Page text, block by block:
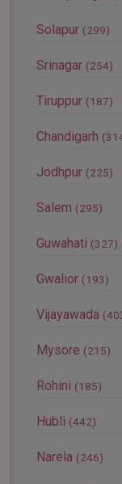
Solapur (299)
Srinagar (254)
Tiruppur (187)
Chandigarh
Jodhpur (225)
Salem (295)
Guwahati (327)
Gwalior (193)
Vijayawada
Mysore (215)
Rohini (185)
Hubli (442)
Narela (246)